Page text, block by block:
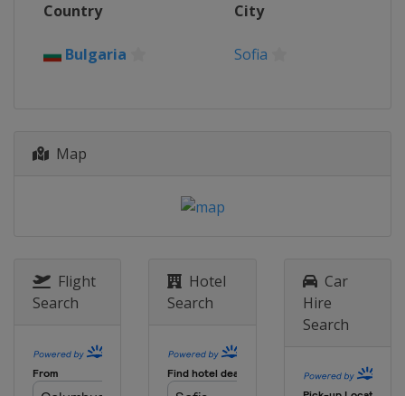
2015
Country City
Bulgaria Sofia
Map
Flight
Search
Hotel
Search
Car
Hire
Search